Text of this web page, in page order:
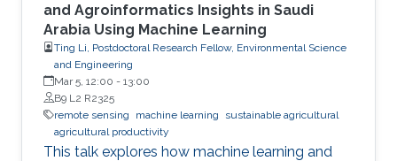
and Agroinformatics Insights in Saudi
Arabia Using Machine Learning
Ting Li, Postdoctoral Research Fellow, Environmental Science
and Engineering
Mar 5, 12:00 - 13:00
B9 L2 R2325
remote sensing
machine learning
sustainable agricultural
agricultural productivity
This talk explores how machine learning and